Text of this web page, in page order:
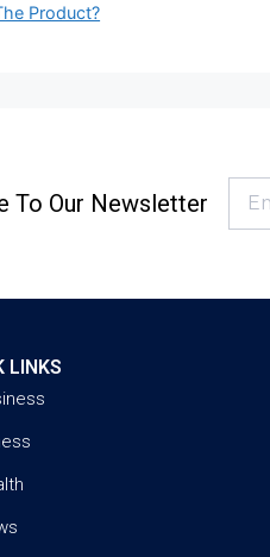
Product?
To Our Newsletter
LINKS